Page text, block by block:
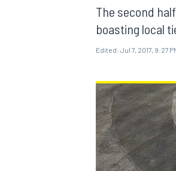
MOTOGP
The second
boasting local
Edited: Jul 7, 2017, 9:27